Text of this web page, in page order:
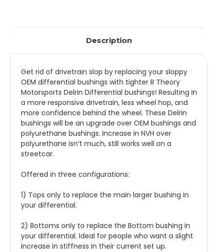
Description
Get rid of drivetrain slop by replacing your sloppy
OEM differential bushings with tighter R Theory
Motorsports Delrin Differential bushings! Resulting in
a more responsive drivetrain, less wheel hop, and
more confidence behind the wheel. These Delrin
bushings will be an upgrade over OEM bushings and
polyurethane bushings. Increase in NVH over
polyurethane isn’t much, still works well on a
streetcar.
Offered in three configurations:
1) Tops only to replace the main larger bushing in
your differential.
2) Bottoms only to replace the Bottom bushing in
your differential. Ideal for people who want a slight
increase in stiffness in their current set up.